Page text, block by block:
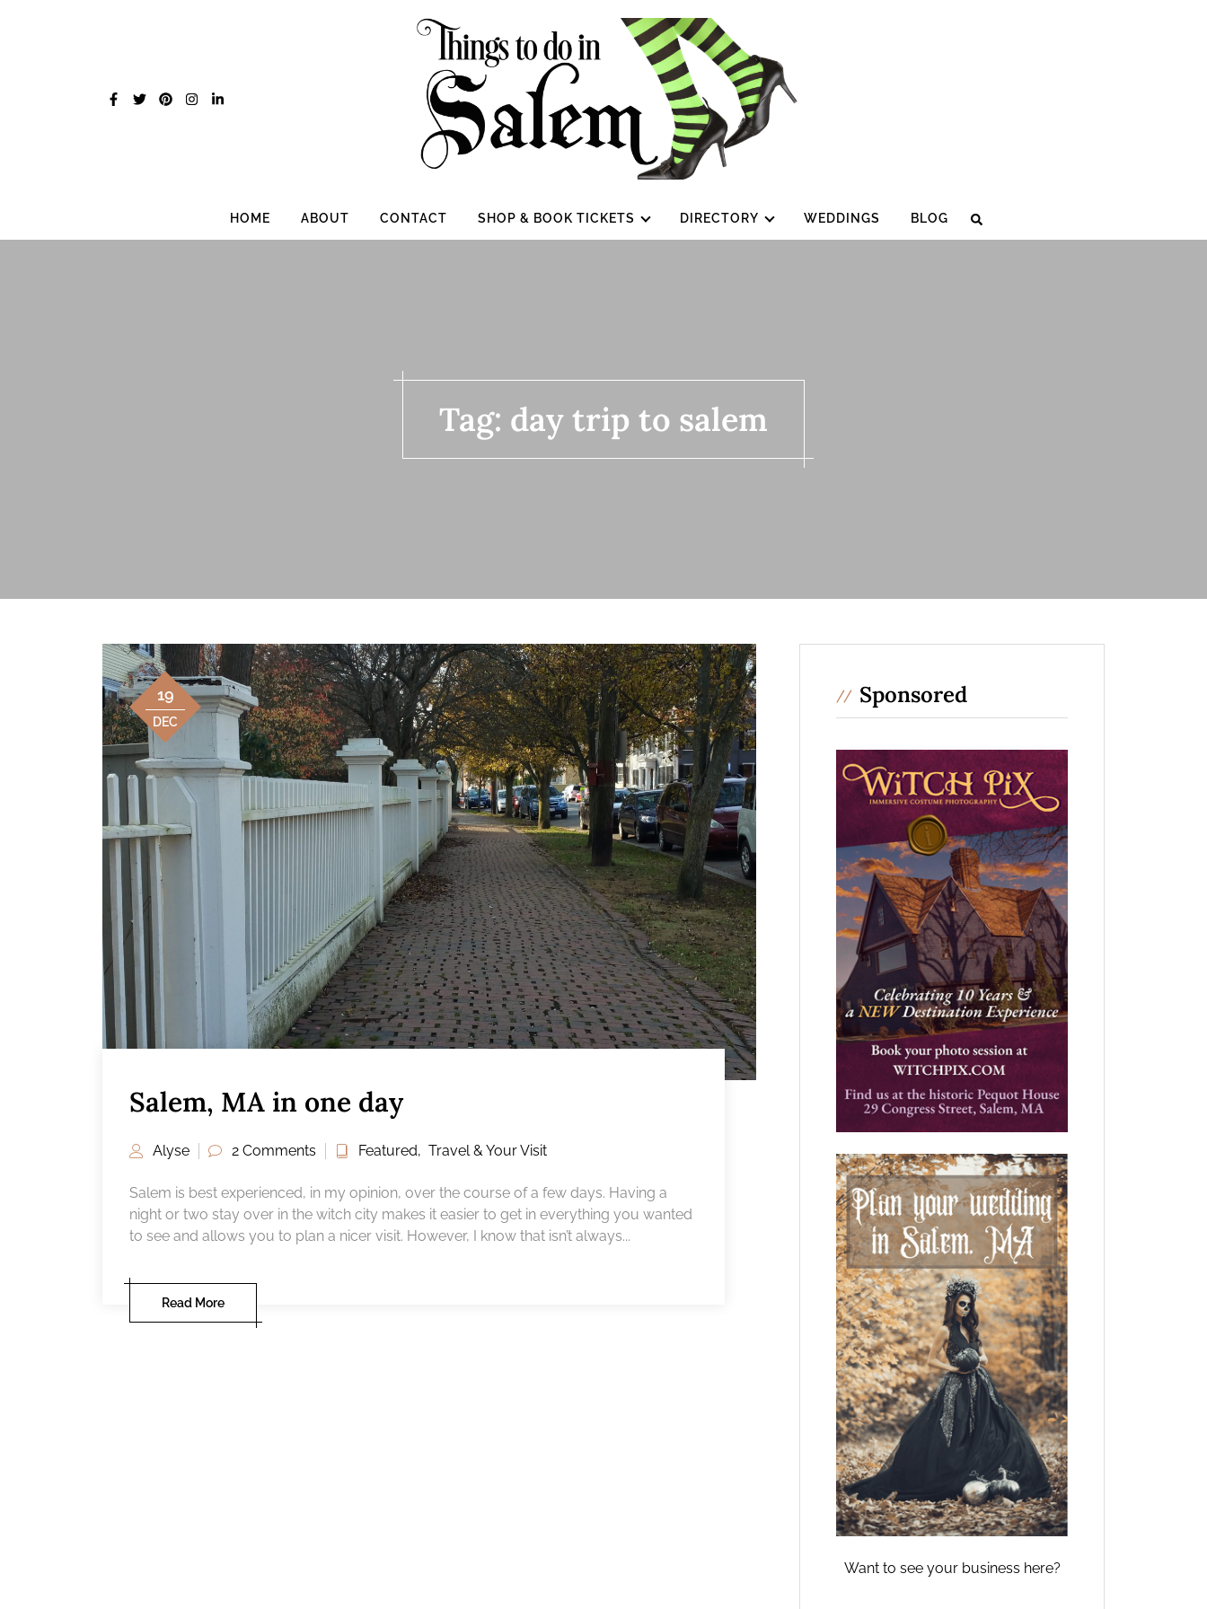
HOME ABOUT CONTACT SHOP & BOOK TICKETS DIRECTORY WEDDINGS BLOG
Tag: day trip to salem
19
DEC
Salem, MA in one day
Alyse 2 Comments Featured, Travel & Your Visit
Salem is best experienced, in my opinion, over the course of a few days. Having a
night or two stay over in the witch city makes it easier to get in everything you wanted
to see and allows you to plan a nicer visit. However, I know that isn’t always...
Read More
Sponsored
Want to see your business here?